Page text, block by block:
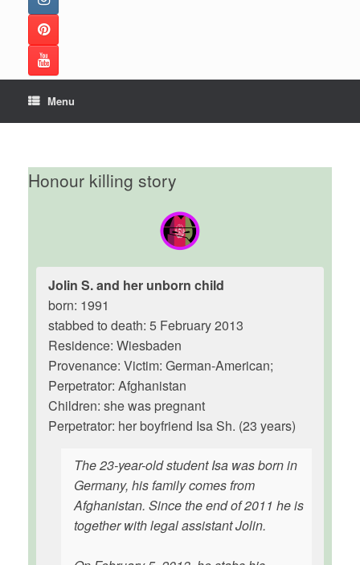
Menu
Honour killing story
Jolin S. and her unborn child
born: 1991
stabbed to death: 5 February 2013
Residence: Wiesbaden
Provenance: Victim: German-American;
Perpetrator: Afghanistan
Children: she was pregnant
Perpetrator: her boyfriend Isa Sh. (23 years)
The 23-year-old student Isa was born in
Germany, his family comes from
Afghanistan. Since the end of 2011 he is
together with legal assistant Jolin.